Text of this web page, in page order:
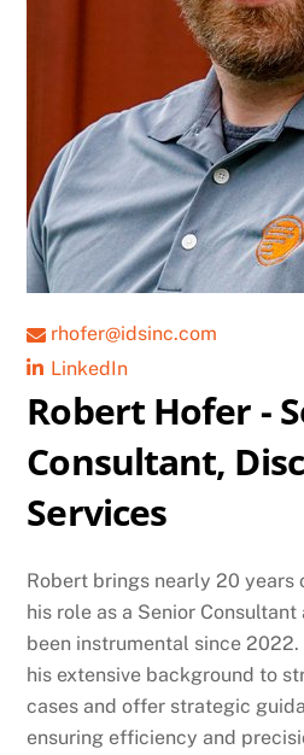
rhofer@idsinc.com
LinkedIn
Robert Hofer -
Consultant,
Services
Robert brings nearly 20
his role as a Senior Consultant
been instrumental since
his extensive background to
cases and offer strategic
ensuring efficiency and